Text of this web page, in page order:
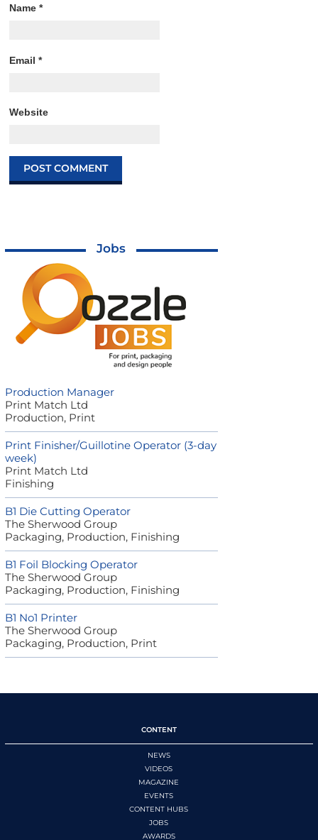
Name*
Email*
Website
Jobs
Production Manager
Print Match Ltd
Production, Print
Print Finisher/Guillotine Operator (3-day
week)
Print Match Ltd
Finishing
B1 Die Cutting Operator
The Sherwood Group
Packaging, Production, Finishing
B1 Foil Blocking Operator
The Sherwood Group
Packaging, Production, Finishing
B1 No1 Printer
The Sherwood Group
Packaging, Production, Print
CONTENT
NEWS
VIDEOS
MAGAZINE
EVENTS
CONTENT HUBS
JOBS
AWARDS